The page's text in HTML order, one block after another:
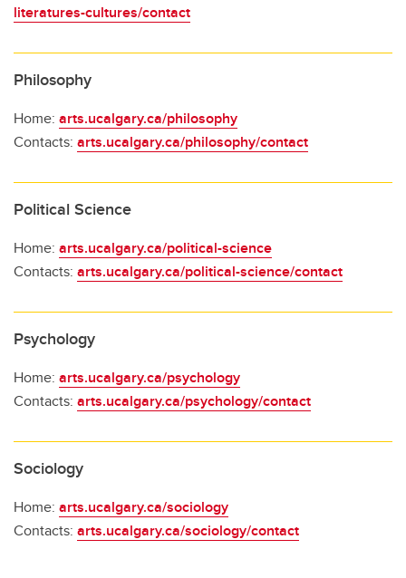
literatures-cultures/contact
Philosophy
Home: arts.ucalgary.ca/philosophy
Contacts: arts.ucalgary.ca/philosophy/contact
Political Science
Home: arts.ucalgary.ca/political-science
Contacts: arts.ucalgary.ca/political-science/contact
Psychology
Home: arts.ucalgary.ca/psychology
Contacts: arts.ucalgary.ca/psychology/contact
Sociology
Home: arts.ucalgary.ca/sociology
Contacts: arts.ucalgary.ca/sociology/contact